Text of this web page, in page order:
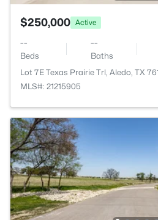
$250,000 Active
--
Beds
--
Baths
Lot 7E Texas Prairie Trl, Aledo, TX
MLS#: 21215905